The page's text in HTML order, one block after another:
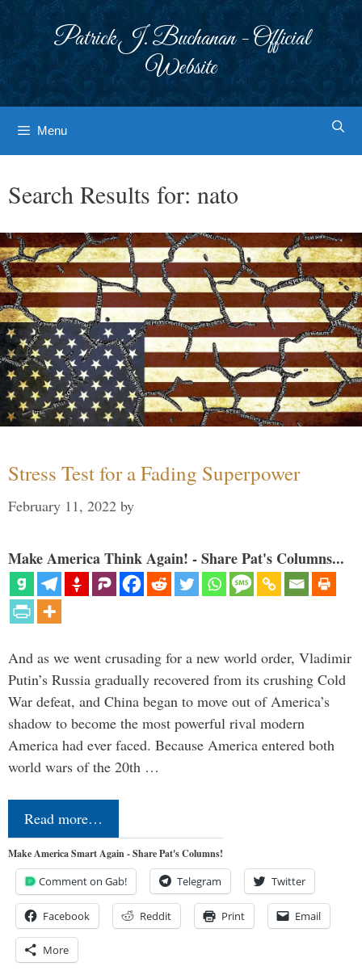
Patrick J. Buchanan - Official
Website
Menu
Search Results for: nato
Stress Test for a Fading Superpower
February 11, 2022 by
Make America Think Again! - Share Pat's Columns...
And as we went crusading for a new world order, Vladimir
Putin’s Russia gradually recovered from its crushing Cold
War defeat, and China began to move out of America’s
shadow to become the most powerful rival modern
America had ever faced. Because America entered both
world wars of the 20th …
Read more…
Make America Smart Again - Share Pat's Columns!
Comment on Gab! Telegram Twitter
Facebook Reddit Print Email
More